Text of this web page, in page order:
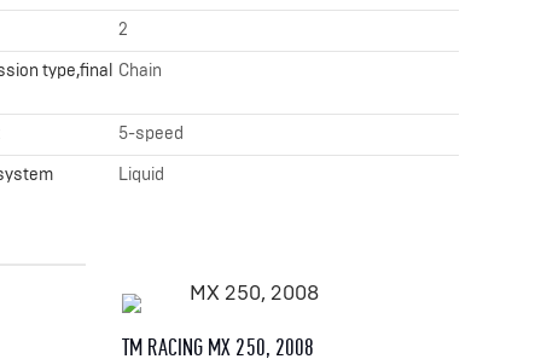
2
type,final Chain
5-speed
Liquid
TM RACING MX 250, 2008